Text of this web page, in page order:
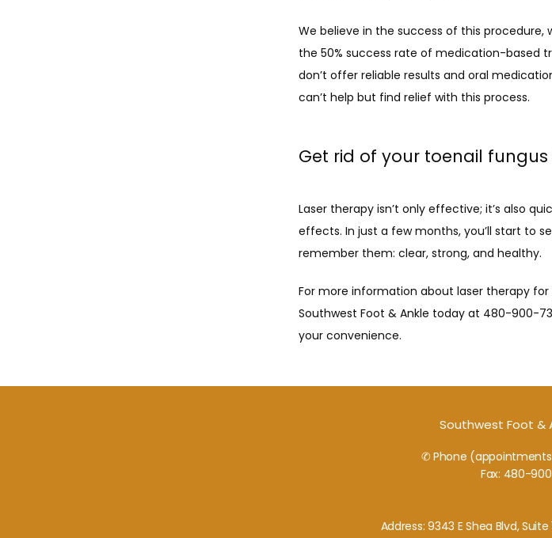
We believe in the success of this procedure,
the 50% success rate of medication-based
don’t offer reliable results and oral
can’t help but find relief with this process.
Get rid of your toenail
Laser therapy isn’t only effective; it’s also
effects. In just a few months, you’ll start to
remember them: clear, strong, and healthy.
For more information about laser therapy
Southwest Foot & Ankle today at 480-900-
your convenience.
Southwest Foot &
✆ Phone
Fax: 480-
Address: 9343 E Shea Blvd,